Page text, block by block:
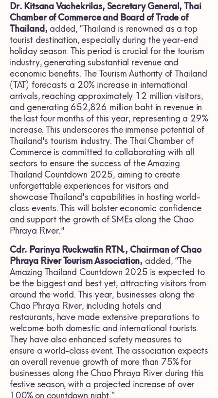
Dr. Kitsana Vachekrilas, Secretary General, Thai
Chamber of Commerce and Board of Trade of
Thailand, added, “Thailand is renowned as a top
tourist destination, especially during the year-end
holiday season. This period is crucial for the tourism
industry, generating substantial revenue and
economic benefits. The Tourism Authority of Thailand
(TAT) forecasts a 20% increase in international
arrivals, reaching approximately 12 million visitors,
and generating 652,826 million baht in revenue in
the last four months of this year, representing a 29%
increase. This underscores the immense potential of
Thailand's tourism industry. The Thai Chamber of
Commerce is committed to collaborating with all
sectors to ensure the success of the Amazing
Thailand Countdown 2025, aiming to create
unforgettable experiences for visitors and
showcase Thailand's capabilities in hosting world-
class events. This will bolster economic confidence
and support the growth of SMEs along the Chao
Phraya River."
Cdr. Parinya Ruckwatin RTN., Chairman of Chao
Phraya River Tourism Association, added, “The
Amazing Thailand Countdown 2025 is expected to
be the biggest and best yet, attracting visitors from
around the world. This year, businesses along the
Chao Phraya River, including hotels and
restaurants, have made extensive preparations to
welcome both domestic and international tourists.
They have also enhanced safety measures to
ensure a world-class event. The association expects
an overall revenue growth of more than 75% for
businesses along the Chao Phraya River during this
festive season, with a projected increase of over
100% on countdown night.”